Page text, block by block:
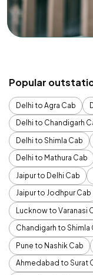
Popular
Delhi to Agra Cab
Delhi to Chandigarh
Delhi to Shimla Cab
Delhi to Mathura Cab
Jaipur to Delhi Cab
Jaipur to Jodhpur Cab
Lucknow to Varanasi
Chandigarh to Shimla
Pune to Nashik Cab
Ahmedabad to Surat